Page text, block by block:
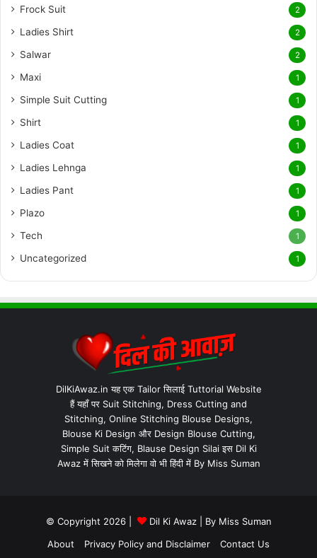
Frock Suit 2
Ladies Shirt 2
Salwar 2
Maxi 1
Simple Suit Cutting 1
Shirt 1
Ladies Coat 1
Ladies Lehnga 1
Ladies Pant 1
Plazo 1
Tech 1
Uncategorized 1
DilKiAwaz.in यह एक Tailor सिलाई Tuttorial Website
हैं यहाँ पर Suit Stitching, Dress Cutting and
Stitching, Online Stitching Blouse Designs,
Blouse Ki Design और Design Blouse Cutting,
Simple Suit कटिंग, Blause Design Silai इस Dil Ki
Awaz में सिखने को मिलेगा वो भी हिंदी में By Miss Suman
© Copyright 2026 | Dil Ki Awaz| By Miss Suman
About
Privacy Policy and Disclaimer Contact Us